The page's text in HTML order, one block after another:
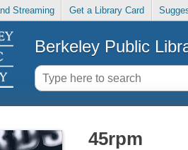
Streaming Get a Library Card
Berkeley Public
45rpm